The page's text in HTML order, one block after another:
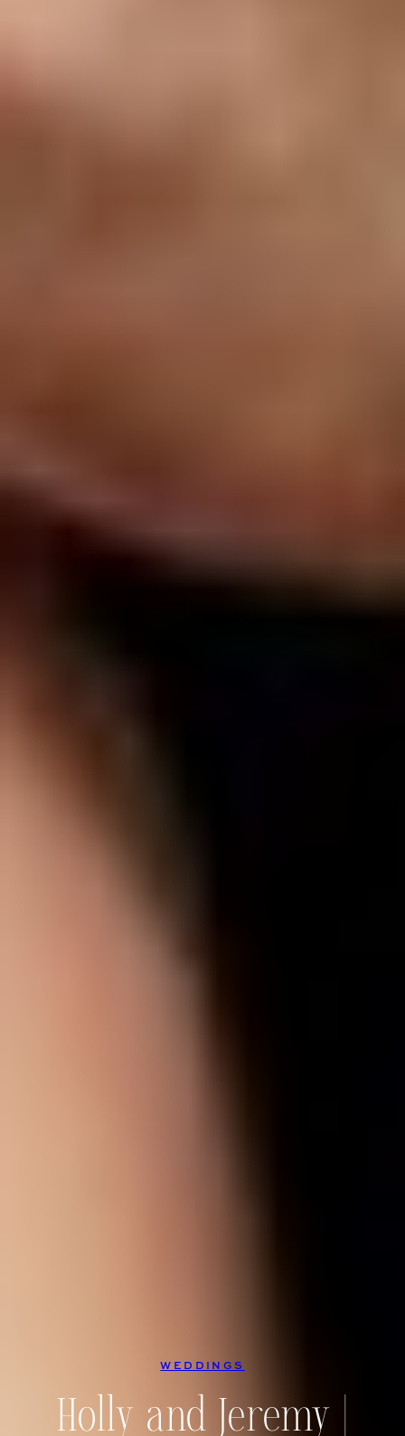
WEDDINGS
Holly and Jeremy |